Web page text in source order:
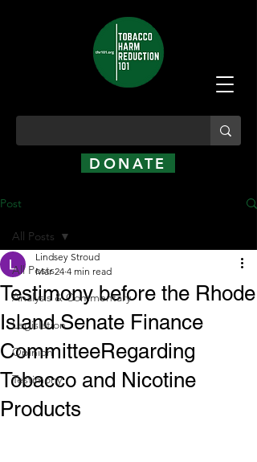
DONATE
Post
All Posts
Analysis & Commentary
Legislation
Opinion
Testimony
All Posts
Testimony before the Rhode
Island Senate Finance
CommitteeRegarding
Tobacco and Nicotine
Products
Lindsey Stroud
Mar 24 4 min read